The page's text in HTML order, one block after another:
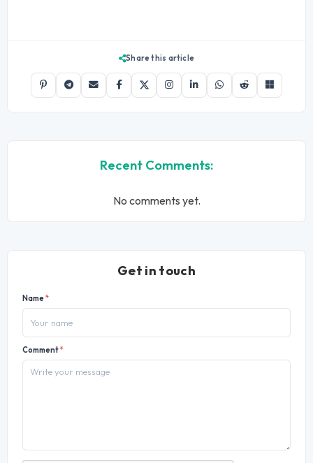
Share this article
Recent Comments:
No comments yet.
Get in touch
Name*
Comment*